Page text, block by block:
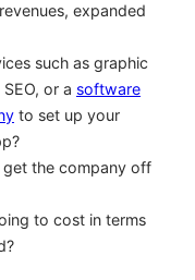
expanded
such as graphic
or a software
to set up your
the company off
to cost in terms